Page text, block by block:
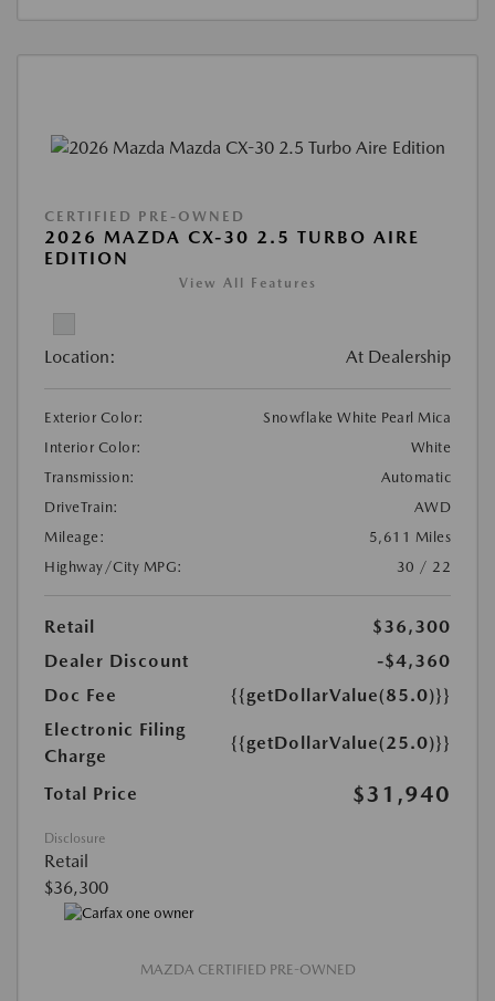
CERTIFIED PRE-OWNED
2026 MAZDA CX-30 2.5 TURBO AIRE
EDITION
View All Features
Location: At Dealership
Exterior Color:
Snowflake White Pearl Mica
Interior Color:
White
Transmission:
Automatic
DriveTrain:
AWD
Mileage:
5,611 Miles
Highway/City MPG:
30 / 22
Retail
$36,300
Dealer Discount
-$4,360
Doc Fee
{{getDollarValue(85.0)}}
Electronic Filing
Charge
{{getDollarValue(25.0)}}
Total Price $31,940
Disclosure
Retail
$36,300
MAZDA CERTIFIED PRE-OWNED